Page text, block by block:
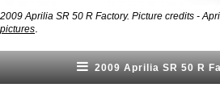
2009 Aprilia SR 50 R Factory. Picture credits -
pictures
2009 Aprilia SR 50 R